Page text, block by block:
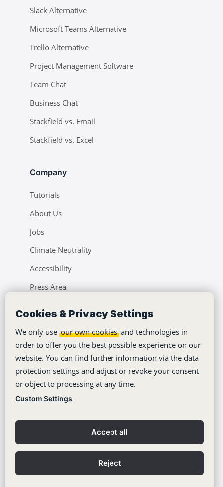
Cookies & Privacy Settings
We only use our own cookies and technologies in
order to offer you the best possible experience on our
website. You can find further information via the data
protection settings and adjust or revoke your consent
or object to processing at any time.
Custom Settings
Accept all
Reject
Slack Alternative
Microsoft Teams Alternative
Trello Alternative
Project Management Software
Team Chat
Business Chat
Stackfield vs. Email
Stackfield vs. Excel
Company
Tutorials
About Us
Jobs
Climate Neutrality
Accessibility
Press Area
Copyright © 2012-2026
Privacy policy
Contact